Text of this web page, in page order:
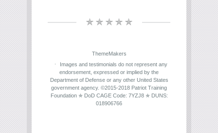
ThemeMakers
Images and testimonials do not represent any
endorsement, expressed or implied by the
Department of Defense or any other United States
government agency. ©2015-2018 Patriot Training
Foundation ✯ DoD CAGE Code: 7YZJ8 ✯ DUNS:
018906766